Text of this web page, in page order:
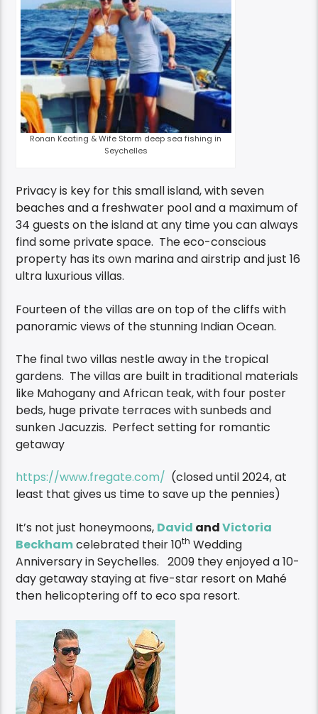
Ronan Keating & Wife Storm deep sea fishing in
Seychelles
Privacy is key for this small island, with seven
beaches and a freshwater pool and a maximum of
34 guests on the island at any time you can always
find some private space. The eco-conscious
property has its own marina and airstrip and just 16
ultra luxurious villas.
Fourteen of the villas are on top of the cliffs with
panoramic views of the stunning Indian Ocean.
The final two villas nestle away in the tropical
gardens. The villas are built in traditional materials
like Mahogany and African teak, with four poster
beds, huge private terraces with sunbeds and
sunken Jacuzzis. Perfect setting for romantic
getaway
https://www.fregate.com/ (closed until 2024, at
least that gives us time to save up the pennies)
It’s not just honeymoons, David andVictoria
Beckhamcelebrated their 10th Wedding
Anniversary in Seychelles. 2009 they enjoyed a 10-
day getaway staying at five-star resort on Mahé
then helicoptering off to eco spa resort.